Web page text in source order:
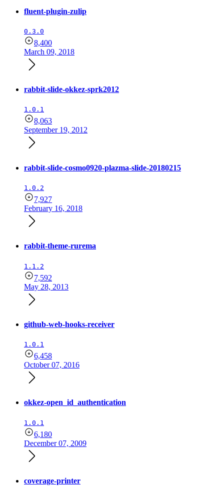
fluent-plugin-zulip
0.3.0
8,400
March 09, 2018
rabbit-slide-okkez-sprk2012
1.0.1
8,063
September 19, 2012
rabbit-slide-cosmo0920-plazma-slide-20180215
1.0.2
7,927
February 16, 2018
rabbit-theme-rurema
1.1.2
7,592
May 28, 2013
github-web-hooks-receiver
1.0.1
6,458
October 07, 2016
okkez-open_id_authentication
1.0.1
6,180
December 07, 2009
coverage-printer